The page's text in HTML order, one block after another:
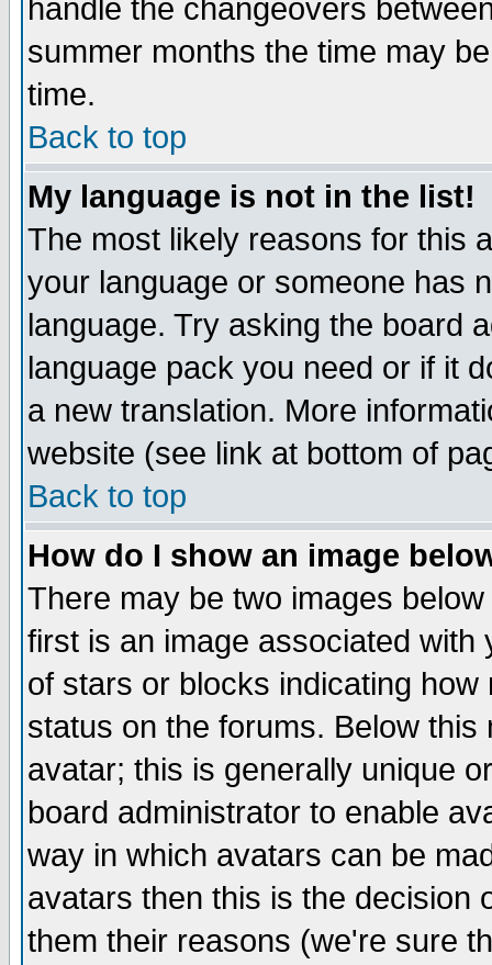
handle the changeovers
summer months the time may
time.
Back to top
My language is not in the list!
The most likely reasons for this
your language or someone has
language. Try asking the board
language pack you need or if it
a new translation. More
website (see link at bottom of
Back to top
How do I show an image
There may be two images
first is an image associated
of stars or blocks indicating
status on the forums. Below
avatar; this is generally unique
board administrator to enable
way in which avatars can be
avatars then this is the decision
them their reasons (we're sure